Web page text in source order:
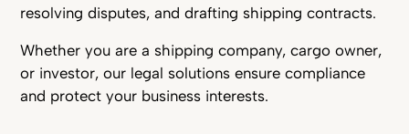
resolving disputes, and drafting shipping contracts.
Whether you are a shipping company, cargo owner,
or investor, our legal solutions ensure compliance
and protect your business interests.